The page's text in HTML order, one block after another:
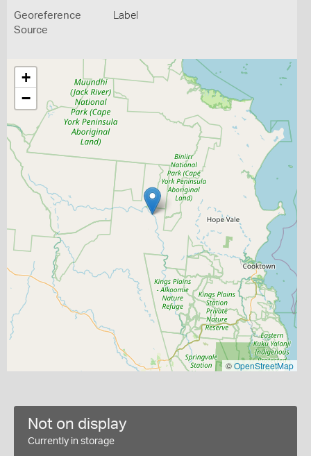
Georeference
Source
Label
+
−
©OpenStreetMap
Not on display
Currently in storage